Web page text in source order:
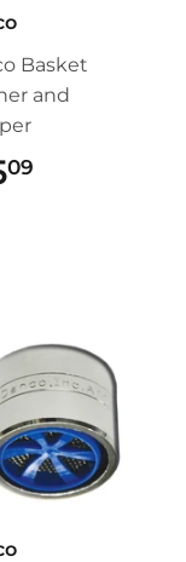
Basket
and
09